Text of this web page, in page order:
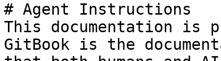
# Agent Instructions
This documentation is
GitBook is the